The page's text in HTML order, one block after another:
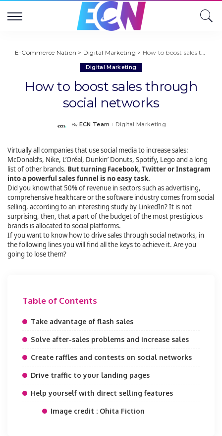
E-Commerce Nation > Digital Marketing > How to boost sales through social networks
Digital Marketing
How to boost sales through
social networks
Posted
By ECN Team Digital Marketing
Virtually all companies that use social media to increase sales:
McDonald’s, Nike, L’Oréal, Dunkin’ Donuts, Spotify, Lego and a long
list of other brands. But turning Facebook, Twitter or Instagram
into a powerful sales funnel is no easy task.
Did you know that 50% of revenue in sectors such as advertising,
comprehensive healthcare or the software industry comes from social
selling, according to an interesting study by LinkedIn? It is not
surprising, then, that a part of the budget of the most prestigious
brands is allocated to social platforms.
If you want to know how to drive sales through social networks, in
the following lines you will find all the keys to achieve it. Are you
going to lose them?
Table of Contents
Take advantage of flash sales
Solve after-sales problems and increase sales
Create raffles and contests on social networks
Drive traffic to your landing pages
Help yourself with direct selling features
Image credit : Ohita Fiction